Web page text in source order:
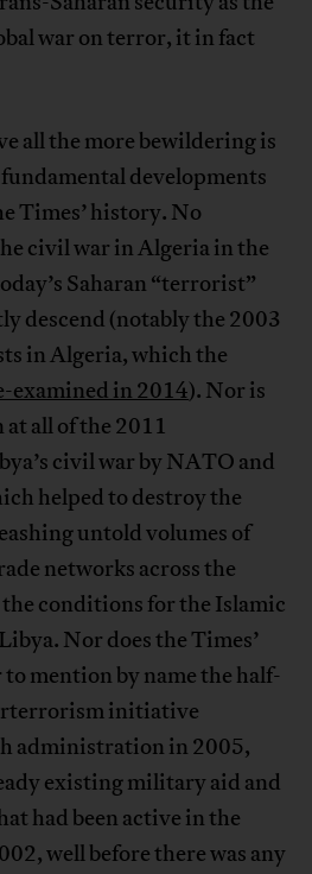
war on terror, it in fact
all the more bewildering is
developments
Times’ history. No
civil war in Algeria in the
Saharan “terrorist”
descend (notably the 2003
in Algeria, which the
examined in 2014). Nor is
all of the 2011
civil war by NATO and
helped to destroy the
untold volumes of
networks across the
conditions for the Islamic
Nor does the Times’
mention by name the half-
initiative
administration in 2005,
existing military aid and
had been active in the
well before there was any